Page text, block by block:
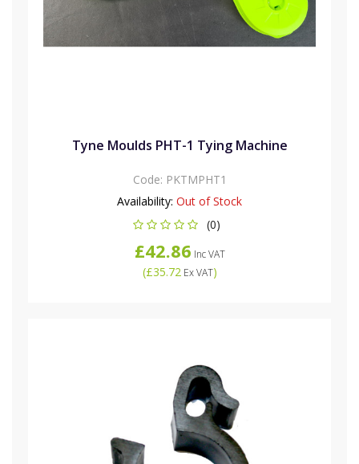
Tyne Moulds PHT-1 Tying Machine
Code: PKTMPHT1
Availability: Out of Stock
(0)
£42.86 Inc VAT
(£35.72Ex VAT)